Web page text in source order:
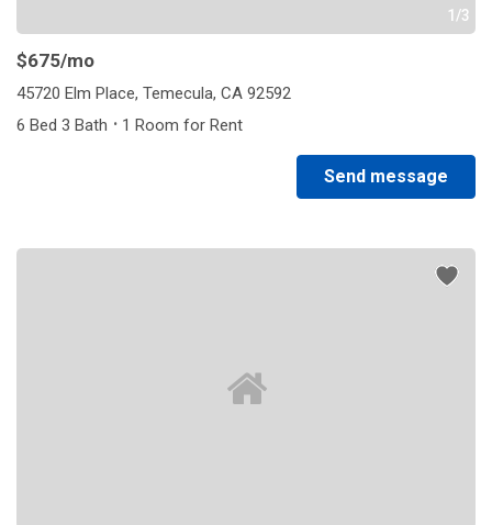
1/3
$675/mo
45720 Elm Place, Temecula, CA 92592
6 Bed 3 Bath · 1 Room for Rent
Send message